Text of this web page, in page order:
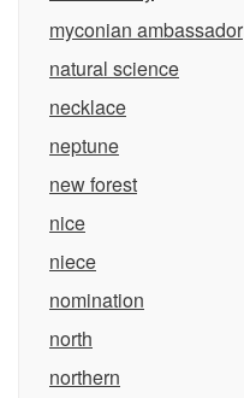
myconian ambassador
natural science
necklace
neptune
new forest
nice
niece
nomination
north
northern